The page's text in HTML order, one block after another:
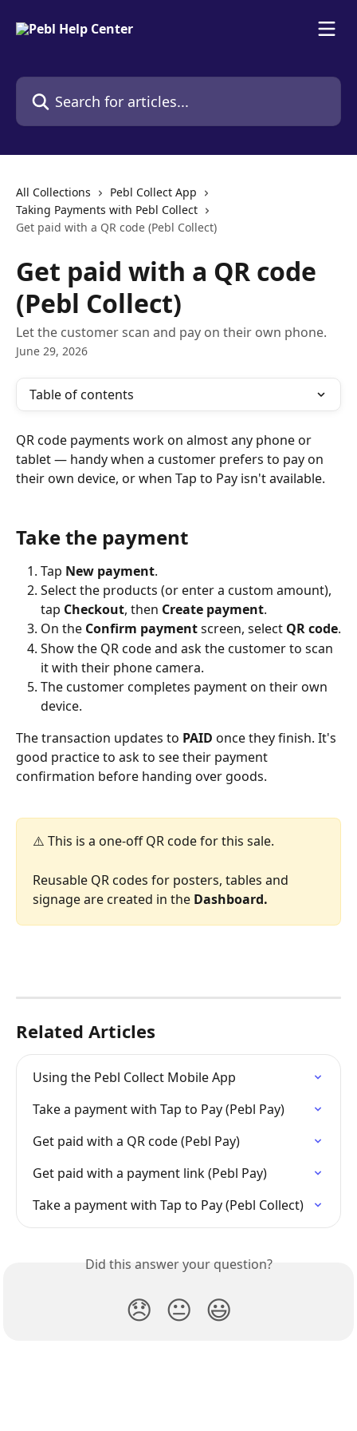
Search for articles...
All Collections
Pebl Collect App
Taking Payments with Pebl Collect
Get paid with a QR code (Pebl Collect)
Get paid with a QR code
(Pebl Collect)
Let the customer scan and pay on their own phone.
June 29, 2026
Table of contents
QR code payments work on almost any phone or
tablet — handy when a customer prefers to pay on
their own device, or when Tap to Pay isn't available.
Take the payment
Tap New payment.
Select the products (or enter a custom amount),
tap Checkout, then Create payment.
On the Confirm payment screen, select QR code.
Show the QR code and ask the customer to scan
it with their phone camera.
The customer completes payment on their own
device.
The transaction updates to PAID once they finish. It's
good practice to ask to see their payment
confirmation before handing over goods.
⚠️ This is a one-off QR code for this sale.
Reusable QR codes for posters, tables and
signage are created in the Dashboard.
Related Articles
Using the Pebl Collect Mobile App
Take a payment with Tap to Pay (Pebl Pay)
Get paid with a QR code (Pebl Pay)
Get paid with a payment link (Pebl Pay)
Take a payment with Tap to Pay (Pebl Collect)
Did this answer your question?
😞 😐 😃